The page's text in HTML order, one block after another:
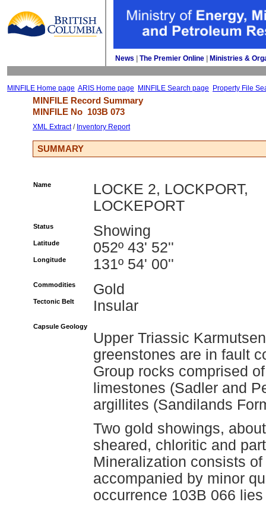
News The Premier Online Ministries &
MINFILE Home page ARIS Home page MINFILE Search page Property File
MINFILE Record Summary
MINFILE No 103B 073
XML Extract/ Inventory Report
SUMMARY
Name
LOCKE 2, LOCKPORT,
LOCKEPORT
Status Showing
Latitude 052º 43' 52''
Longitude 131º 54' 00''
Commodities Gold
Tectonic Belt Insular
Capsule Geology
Upper Triassic
greenstones are in fault
Group rocks comprised
limestones (Sadler and
argillites (Sandilands
Two gold showings,
sheared, chloritic and
Mineralization consists
accompanied by minor
occurrence 103B 066